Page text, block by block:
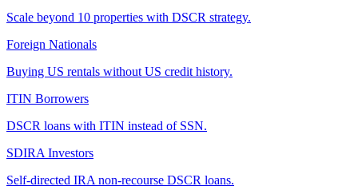
Scale beyond 10 properties with DSCR strategy.
Foreign Nationals
Buying US rentals without US credit history.
ITIN Borrowers
DSCR loans with ITIN instead of SSN.
SDIRA Investors
Self-directed IRA non-recourse DSCR loans.